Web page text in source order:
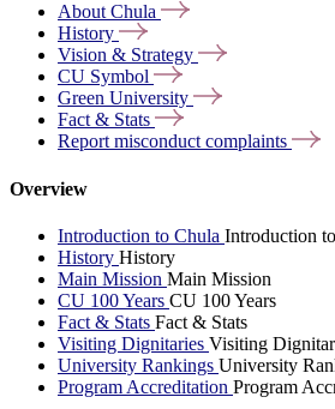
AboutChula
History
Vision & Strategy
CU Symbol
Green University
Fact & Stats
Report misconductcomplaints
Overview
Introduction to Chula Introduction
History History
Main Mission Main Mission
CU 100 Years CU 100 Years
Fact & Stats Fact & Stats
Visiting Dignitaries Visiting
University Rankings University
Program Accreditation Program